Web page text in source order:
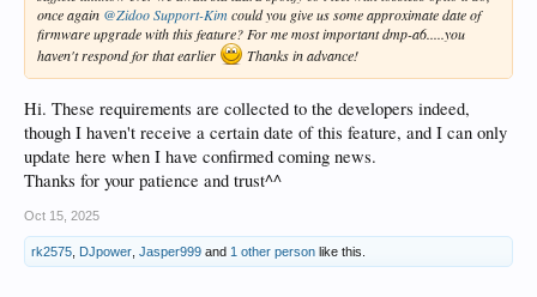
once again @Zidoo Support-Kimcould you give us some approximate date of
firmware upgrade with this feature? For me most important dmp-a6.....you
haven't respond for that earlier
Thanks in advance!
Hi. These requirements are collected to the developers indeed,
though I haven't receive a certain date of this feature, and I can only
update here when I have confirmed coming news.
Thanks for your patience and trust^^
Oct 15, 2025
rk2575 DJpower Jasper999 and 1 other person like this.